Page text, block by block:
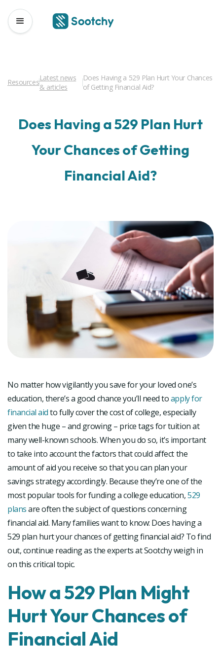
ResourcesLatest news
& articles
Does Having a 529 Plan Hurt Your Chances
of Getting Financial Aid?
Does Having a 529 Plan Hurt
Your Chances of Getting
Financial Aid?
No matter how vigilantly you save for your loved one’s
education, there’s a good chance you’ll need toapply for
financial aidto fully cover the cost of college, especially
given the huge – and growing – price tags for tuition at
many well-known schools. When you do so, it’s important
to take into account the factors that could affect the
amount of aid you receive so that you can plan your
savings strategy accordingly. Because they’re one of the
most popular tools for funding a college education,529
plansare often the subject of questions concerning
financial aid. Many families want to know: Does having a
529 plan hurt your chances of getting financial aid? To find
out, continue reading as the experts at Sootchy weigh in
on this critical topic.
How a 529 Plan Might
Hurt Your Chances of
Financial Aid